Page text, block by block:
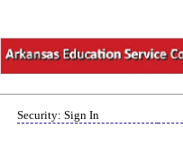
Security: Sign In